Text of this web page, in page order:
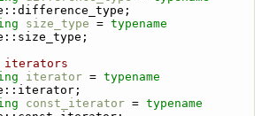
size_type = typename
iterator = typename
const_iterator = typename